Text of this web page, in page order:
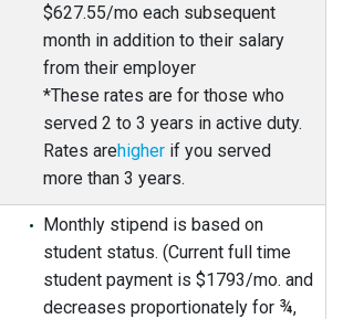
$627.55/mo each subsequent
month in addition to their salary
from their employer
*These rates are for those who
served 2 to 3 years in active duty.
Rates arehigher if you served
more than 3 years.
Monthly stipend is based on
student status. (Current full time
student payment is $1793/mo. and
decreases proportionately for ¾,